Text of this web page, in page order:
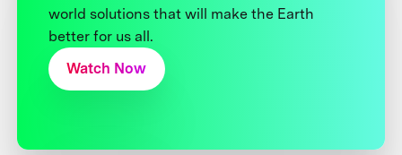
world solutions that will make the Earth
better for us all.
Watch Now